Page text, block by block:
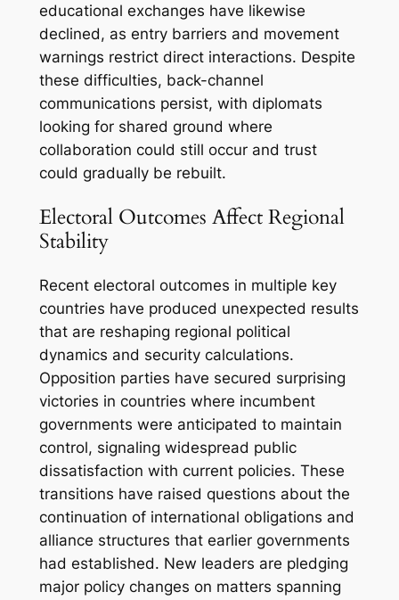
educational exchanges have likewise
declined, as entry barriers and movement
warnings restrict direct interactions. Despite
these difficulties, back-channel
communications persist, with diplomats
looking for shared ground where
collaboration could still occur and trust
could gradually be rebuilt.
Electoral Outcomes Affect Regional
Stability
Recent electoral outcomes in multiple key
countries have produced unexpected results
that are reshaping regional political
dynamics and security calculations.
Opposition parties have secured surprising
victories in countries where incumbent
governments were anticipated to maintain
control, signaling widespread public
dissatisfaction with current policies. These
transitions have raised questions about the
continuation of international obligations and
alliance structures that earlier governments
had established. New leaders are pledging
major policy changes on matters spanning